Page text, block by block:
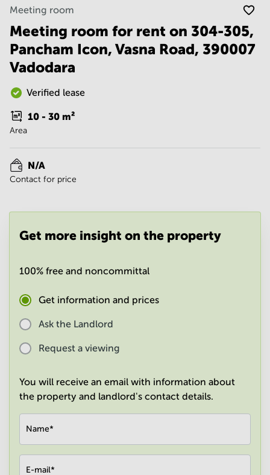
Vadodara
Centre in
Bangalore
Central
Business
Centre
in
Central
Office
Space in
Hyderabad
Centre
in New
Delhi
Gurgaon
Space
Central
Meeting room
Meeting room for rent on 304-305,
Pancham Icon, Vasna Road, 390007
Vadodara
Verified lease
10 - 30 m²
Area
N/A
Contact for price
Get more insight on the property
100% free and noncommittal
Get information and prices
Ask the Landlord
Request a viewing
You will receive an email with information about
the property and landlord's contact details.
Name*
E-mail*